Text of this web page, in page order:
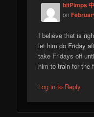
bitPimps 中
on
I believe that is
let him do Friday
take Fridays off
him to train for the
Log in to Reply